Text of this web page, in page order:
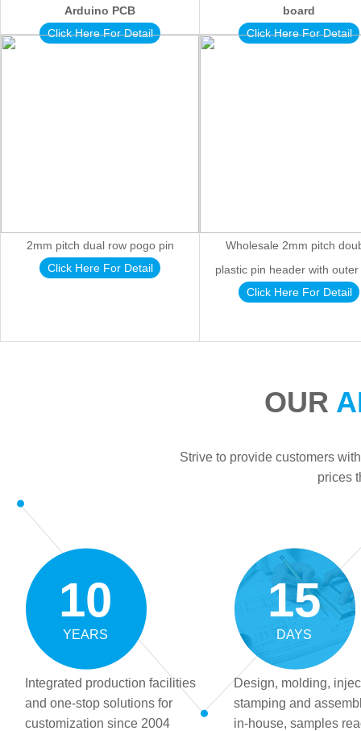
Arduino PCB
Click Here For Detail
board
Click Here For Detail
2mm pitch dual row pogo pin
Click Here For Detail
Wholesale 2mm pitch
plastic pin header with outer
Click Here For Detail
OUR
Strive to provide customers
prices
10
YEARS
15
DAYS
Integrated production facilities
and one-stop solutions for
customization since 2004
Design, molding,
stamping and
in-house, samples